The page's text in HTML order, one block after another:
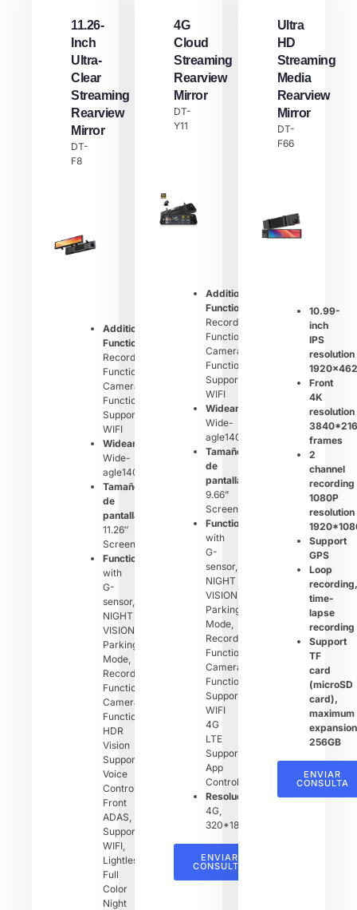
11.26-
Inch
Ultra-
Clear
Streaming
Rearview
Mirror
DT-
F8
Additional
Function：
Recording
Function,
Camera
Function,
Support
WIFI
Wideangle：
Wide-
agle140°
Tamaño
de
pantalla：
11.26″
Screen
Function：
with
G-
sensor,
NIGHT
VISION,
Parking
Mode,
Recording
Function,
Camera
Function,
HDR
Vision
Support,
Voice
Control,
Front
ADAS,
Support
WIFI,
Lightless
Full
Color
Night
4G
Cloud
Streaming
Rearview
Mirror
DT-
Y11
Additional
Function：
Recording
Function,
Camera
Function,
Support
WIFI
Wideangle：
Wide-
agle140°
Tamaño
de
pantalla：
9.66”
Screen
Function：
with
G-
sensor,
NIGHT
VISION,
Parking
Mode,
Recording
Function,
Camera
Function,
Support
WIFI
4G
LTE
Support
App
Control
Resolución：
4G,
320*1820
ENVIAR
CONSULTA
Ultra
HD
Streaming
Media
Rearview
Mirror
DT-
F66
10.99-
inch
IPS
resolution
1920×462
Front
4K
resolution
frames
2
channel
recording
1080P
resolution
Support
GPS
Loop
recording,
time-
lapse
recording
Support
TF
card
(microSD
card),
maximum
expansion
256GB
ENVIAR
CONSULTA